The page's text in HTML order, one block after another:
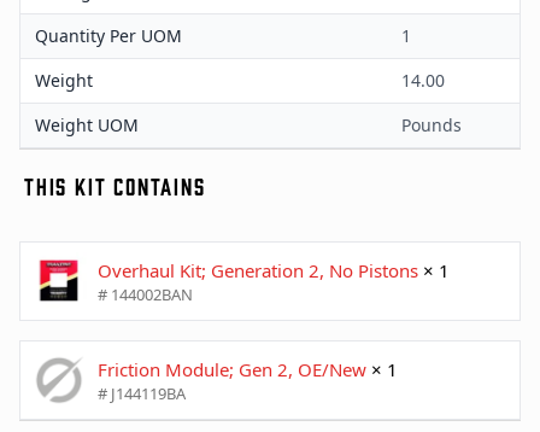
Quantity Per UOM
1
Weight
14.00
Weight UOM
Pounds
THIS KIT CONTAINS
Overhaul Kit; Generation 2, No Pistons × 1
# 144002BAN
Friction Module; Gen 2, OE/New × 1
# J144119BA